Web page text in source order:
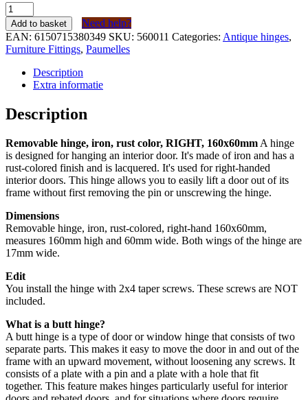
Paumelle
afneembaar
scharnier
ijzer
kleur
roest
RECHTS
160x60mm
quantity
Add to basket
Need help?
EAN: 6150715380349 SKU: 560011 Categories: Antique hinges,
Furniture Fittings, Paumelles
Description
Extra informatie
Description
Removable hinge, iron, rust color, RIGHT, 160x60mm A hinge
is designed for hanging an interior door. It's made of iron and has a
rust-colored finish and is lacquered. It's used for right-handed
interior doors. This hinge allows you to easily lift a door out of its
frame without first removing the pin or unscrewing the hinge.
Dimensions
Removable hinge, iron, rust-colored, right-hand 160x60mm,
measures 160mm high and 60mm wide. Both wings of the hinge are
17mm wide.
Edit
You install the hinge with 2x4 taper screws. These screws are NOT
included.
What is a butt hinge?
A butt hinge is a type of door or window hinge that consists of two
separate parts. This makes it easy to move the door in and out of the
frame with an upward movement, without loosening any screws. It
consists of a plate with a pin and a plate with a hole that fit
together. This feature makes hinges particularly useful for interior